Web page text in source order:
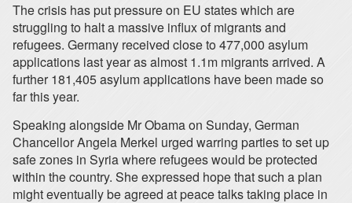
The crisis has put pressure on EU states which are
struggling to halt a massive influx of migrants and
refugees. Germany received close to 477,000 asylum
applications last year as almost 1.1m migrants arrived. A
further 181,405 asylum applications have been made so
far this year.
Speaking alongside Mr Obama on Sunday, German
Chancellor Angela Merkel urged warring parties to set up
safe zones in Syria where refugees would be protected
within the country. She expressed hope that such a plan
might eventually be agreed at peace talks taking place in